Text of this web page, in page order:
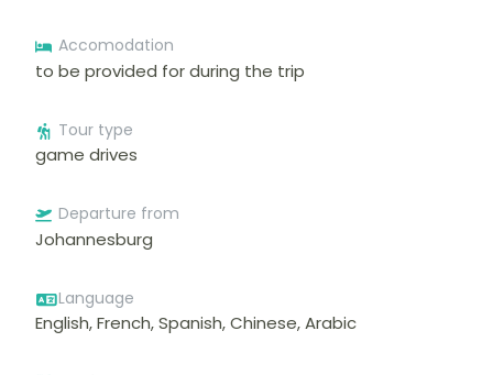
Accomodation
to be provided for during the trip
Tour type
game drives
Departure from
Johannesburg
Language
English, French, Spanish, Chinese, Arabic